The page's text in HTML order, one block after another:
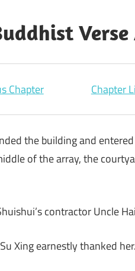
Chapter Chapter
the building and
of the array, the
contractor Uncle
Xing earnestly thanked